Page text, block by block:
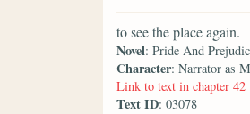
to see the place again.
Novel: Pride And
Character: Narrator as
Link to text in chapter 42
Text ID: 03078